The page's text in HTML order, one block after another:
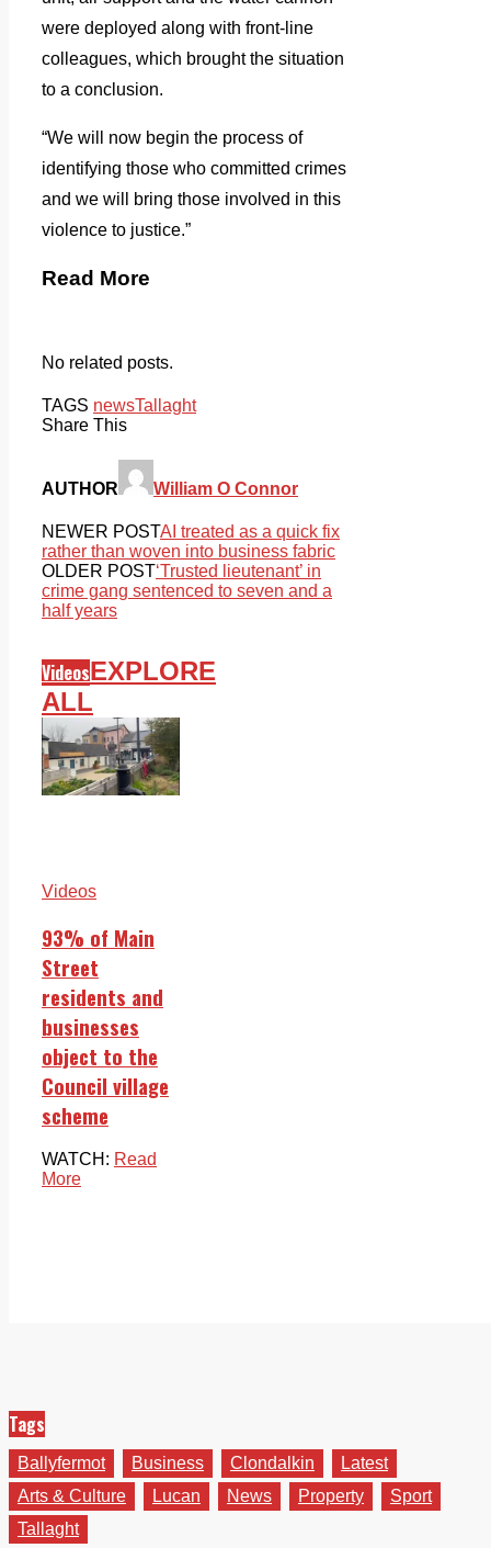
were deployed along with front-line
colleagues, which brought the situation
to a conclusion.
“We will now begin the process of
identifying those who committed crimes
and we will bring those involved in this
violence to justice.”
Read More
No related posts.
TAGS newsTallaght
Share This
AUTHOR William O Connor
NEWER POSTAI treated as a quick fix
rather than woven into business fabric
OLDER POST‘Trusted lieutenant’ in
crime gang sentenced to seven and a
half years
VideosEXPLORE
ALL
Videos
93% of Main
Street
residents and
businesses
object to the
Council village
scheme
WATCH: Read
More
Tags
Ballyfermot Business Clondalkin
Latest
Arts & Culture
Lucan News Property
Sport
Tallaght